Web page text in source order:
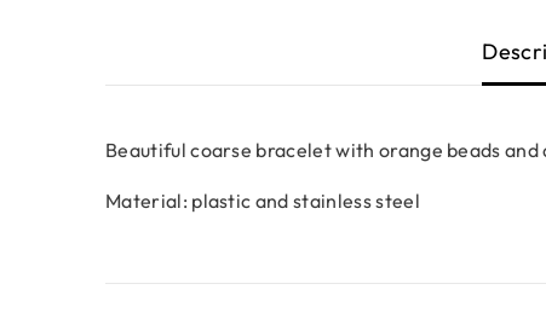
Beautiful coarse bracelet with orange beads
Material: plastic and stainless steel